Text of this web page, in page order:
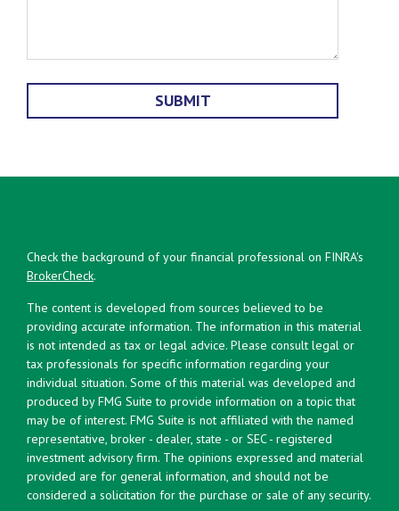
Check the background of your financial professional on FINRA's
BrokerCheck.
The content is developed from sources believed to be
providing accurate information. The information in this material
is not intended as tax or legal advice. Please consult legal or
tax professionals for specific information regarding your
individual situation. Some of this material was developed and
produced by FMG Suite to provide information on a topic that
may be of interest. FMG Suite is not affiliated with the named
representative, broker - dealer, state - or SEC - registered
investment advisory firm. The opinions expressed and material
provided are for general information, and should not be
considered a solicitation for the purchase or sale of any security.